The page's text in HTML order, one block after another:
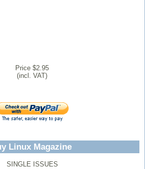
Price $2.95
(incl. VAT)
Linux Magazine
SINGLE ISSUES